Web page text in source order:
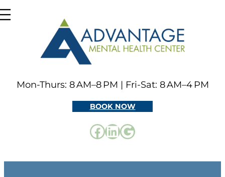
Skip
to
Facebook
LinkedIn
Google
Mon-Thurs: 8 AM–8 PM | Fri-Sat: 8 AM–4 PM
BOOK NOW